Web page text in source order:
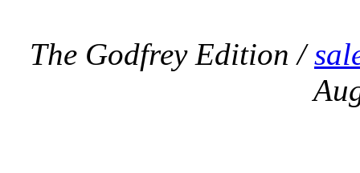
The Godfrey Edition /